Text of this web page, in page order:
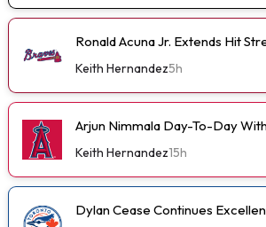
Ronald Acuna Jr. Extends Hit
Keith Hernandez5h
Arjun Nimmala Day-To-Day
Keith Hernandez15h
Dylan Cease Continues